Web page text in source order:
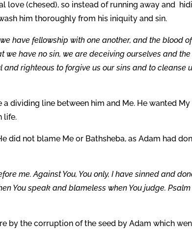
love (chesed), so instead of running away and
him thoroughly from his iniquity and sin.
have fellowship with one another, and the blood of
we have no sin, we are deceiving ourselves and the
and righteous to forgive us our sins and to cleanse
dividing line between him and Me. He wanted My
life.
did not blame Me or Bathsheba, as Adam had
me. Against You, You only, I have sinned and
You speak and blameless when You judge. Psalm
by the corruption of the seed by Adam which